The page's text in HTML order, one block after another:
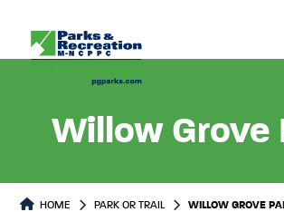
Willow Grove
Park or Trails Detail
HOME PARK OR TRAIL WILLOW GROVE